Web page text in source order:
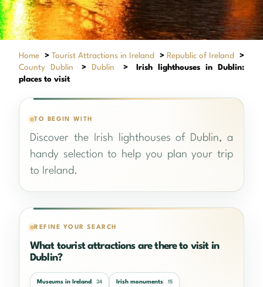
Home > Tourist Attractions in Ireland > Republic of Ireland
>
County Dublin
> Dublin >
Irish lighthouses in Dublin:
places to visit
TO BEGIN WITH
Discover the Irish lighthouses of Dublin, a
handy selection to help you plan your trip
to Ireland.
REFINE YOUR SEARCH
What tourist attractions are there to visit in
Dublin?
Museums in Ireland 34 Irish monuments 15